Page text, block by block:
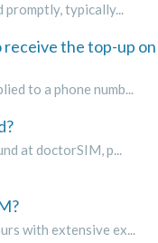
promptly, typically...
receive the top-up on
to a phone numb...
at doctorSIM, p...
with extensive ex...